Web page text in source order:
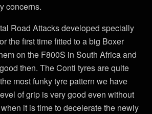
concerns.
Road Attacks developed specially
the first time fitted to a big Boxer
on the F800S in South Africa and
then. The Conti tyres are quite
most funky tyre pattern we have
of grip is very good even without
it is time to decelerate the newly